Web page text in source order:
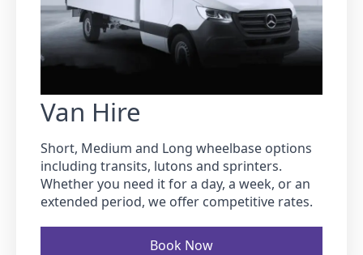
Van Hire
Short, Medium and Long wheelbase options
including transits, lutons and sprinters.
Whether you need it for a day, a week, or an
extended period, we offer competitive rates.
Book Now